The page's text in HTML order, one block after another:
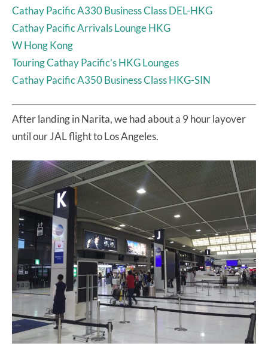
Cathay Pacific A330 Business Class DEL-HKG
Cathay Pacific Arrivals Lounge HKG
W Hong Kong
Touring Cathay Pacific’s HKG Lounges
Cathay Pacific A350 Business Class HKG-SIN
After landing in Narita, we had about a 9 hour layover
until our JAL flight to Los Angeles.